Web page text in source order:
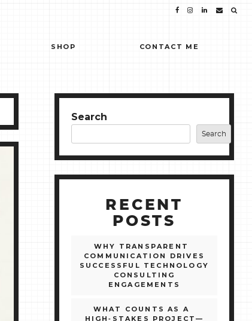
SHOP CONTACT ME
Search
Search
RECENT
POSTS
WHY TRANSPARENT
COMMUNICATION DRIVES
SUCCESSFUL TECHNOLOGY
CONSULTING
ENGAGEMENTS
WHAT COUNTS AS A
HIGH‑STAKES PROJECT—